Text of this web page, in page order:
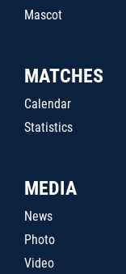
Mascot
MATCHES
Calendar
Statistics
MEDIA
News
Photo
Video